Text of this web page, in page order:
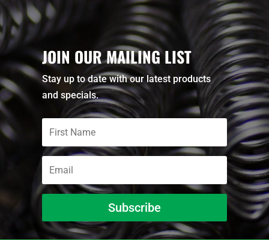
JOIN OUR MAILING LIST
Stay up to date with our latest products
and specials.
Subscribe